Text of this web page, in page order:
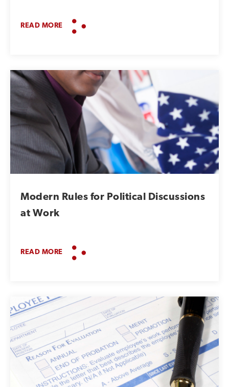
READ MORE
Modern Rules for Political Discussions
at Work
READ MORE